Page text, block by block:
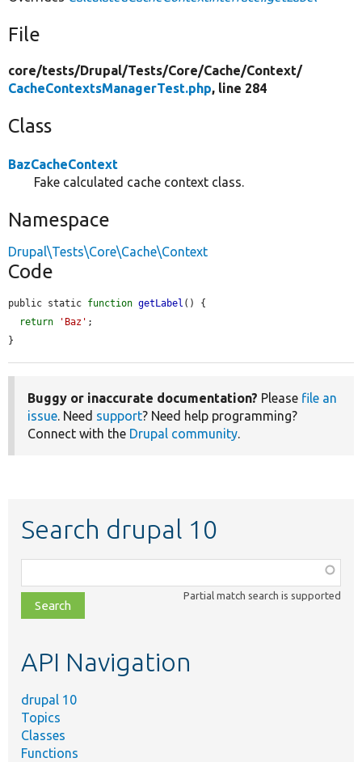
File
core/tests/Drupal/Tests/Core/Cache/Context/
CacheContextsManagerTest.php, line 284
Class
BazCacheContext
Fake calculated cache context class.
Namespace
Drupal\Tests\Core\Cache\Context
Code
public static function getLabel () {
return
'Baz' ;
}
Buggy or inaccurate documentation? Please file an
issue. Need support? Need help programming?
Connect with the Drupal community.
Search drupal 10
class,
file,
topic,
Partial match search is supported
API Navigation
drupal 10
Topics
Classes
Functions